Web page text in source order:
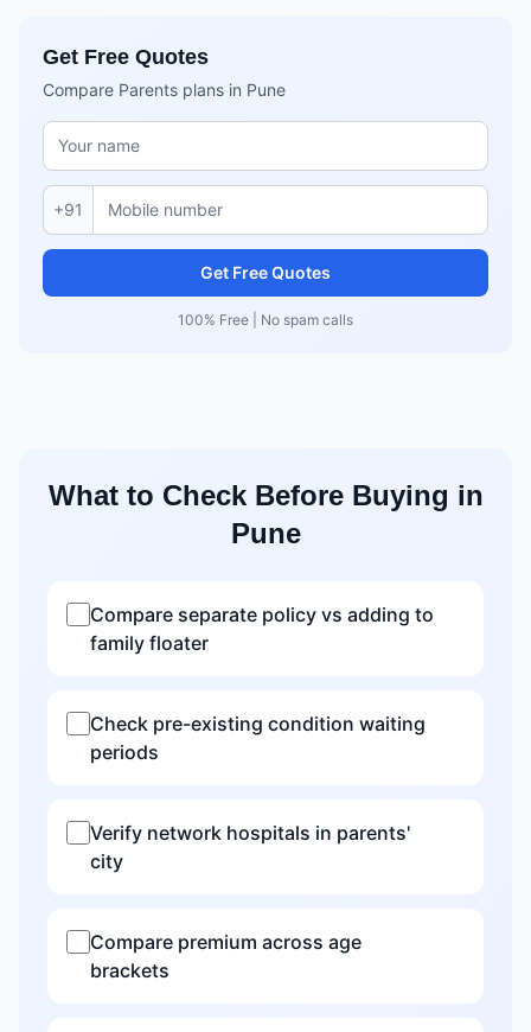
Get Free Quotes
Compare Parents plans in Pune
+91
Get Free Quotes
100% Free | No spam calls
What to Check Before Buying in
Pune
Compare separate policy vs adding to
family floater
Check pre-existing condition waiting
periods
Verify network hospitals in parents'
city
Compare premium across age
brackets